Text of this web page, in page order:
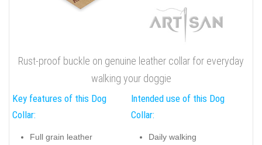
Rust-proof buckle on genuine leather collar for everyday
walking your doggie
Key features of this Dog
Collar:
Full grain leather
Intended use of this Dog
Collar:
Daily walking